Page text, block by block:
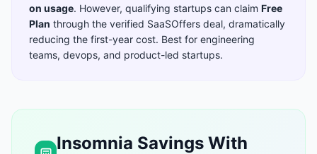
on usage. However, qualifying startups can claim Free
Plan through the verified SaaSOffers deal, dramatically
reducing the first-year cost. Best for engineering
teams, devops, and product-led startups.
Insomnia Savings With